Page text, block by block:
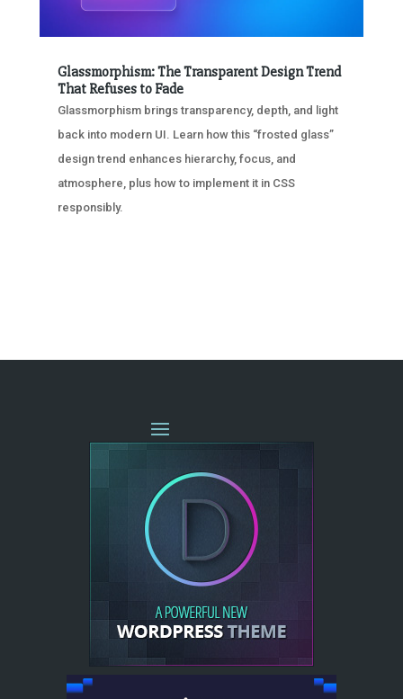
Glassmorphism: The Transparent Design Trend
That Refuses to Fade
Glassmorphism brings transparency, depth, and light
back into modern UI. Learn how this “frosted glass”
design trend enhances hierarchy, focus, and
atmosphere, plus how to implement it in CSS
responsibly.